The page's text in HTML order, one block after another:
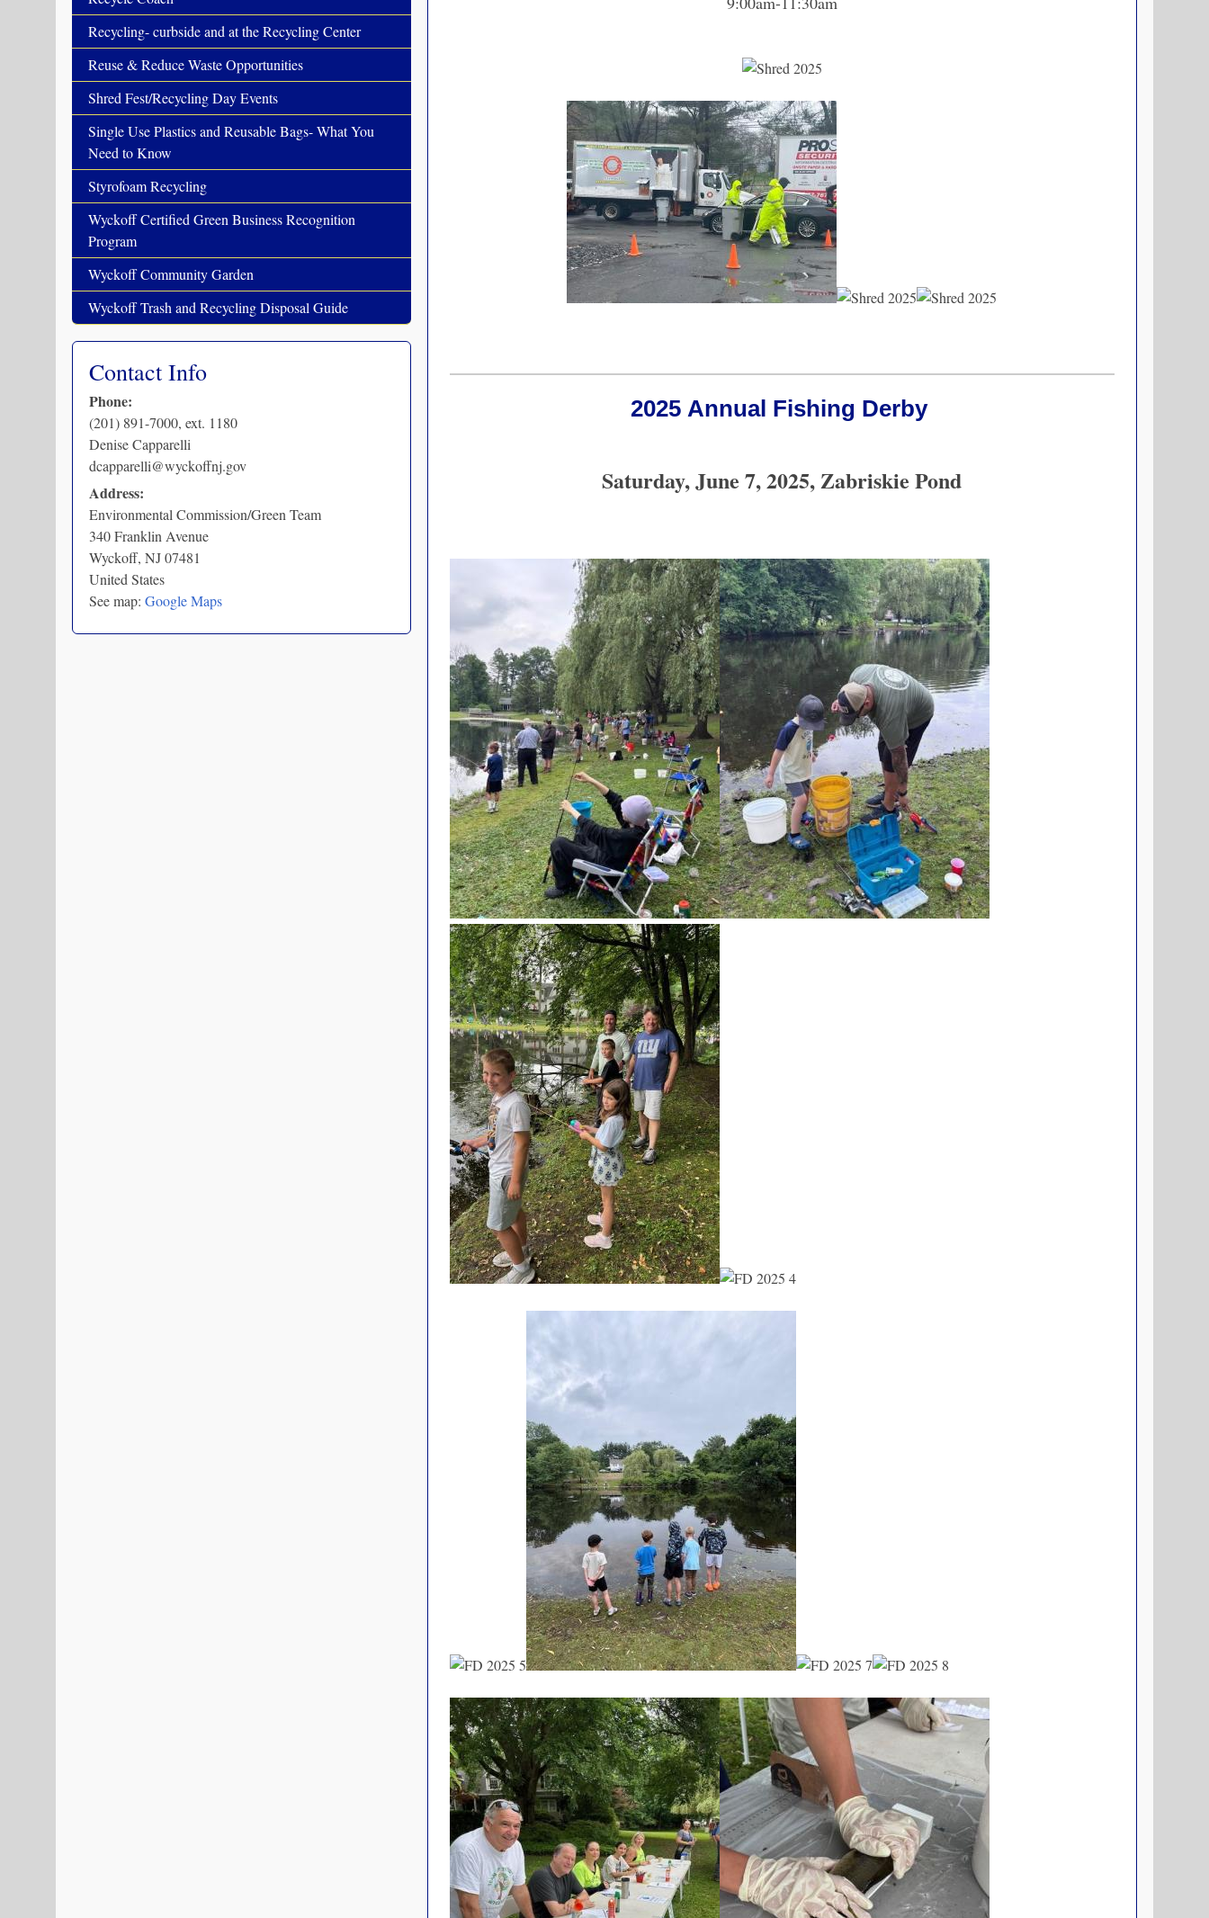
2025 Annual Fishing Derby
Saturday, June 7, 2025, Zabriskie Pond
Recycling- curbside and at the Recycling Center
Reuse & Reduce Waste Opportunities
Shred Fest/Recycling Day Events
Single Use Plastics and Reusable Bags- What You
Need to Know
Styrofoam Recycling
Wyckoff Certified Green Business Recognition
Program
Wyckoff Community Garden
Wyckoff Trash and Recycling Disposal Guide
Contact Info
Phone:
(201) 891-7000, ext. 1180
Denise Capparelli
dcapparelli@wyckoffnj.gov
Address:
Environmental Commission/Green Team
340 Franklin Avenue
Wyckoff, NJ07481
United States
See map: Google Maps